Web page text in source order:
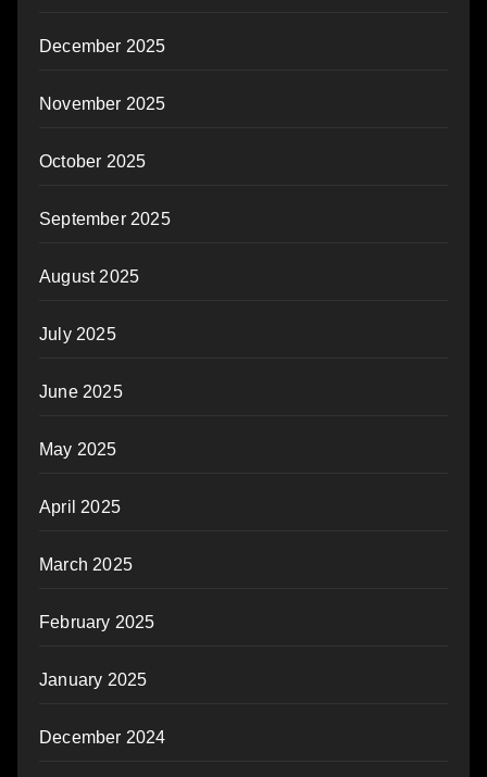
December 2025
November 2025
October 2025
September 2025
August 2025
July 2025
June 2025
May 2025
April 2025
March 2025
February 2025
January 2025
December 2024